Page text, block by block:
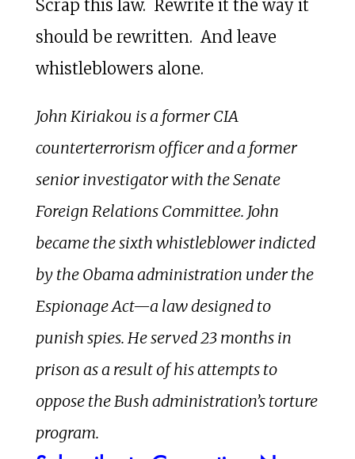
Scrap this law. Rewrite it the way it
should be rewritten. And leave
whistleblowers alone.
John Kiriakou is a former CIA
counterterrorism officer and a former
senior investigator with the Senate
Foreign Relations Committee. John
became the sixth whistleblower indicted
by the Obama administration under the
Espionage Act—a law designed to
punish spies. He served 23 months in
prison as a result of his attempts to
oppose the Bush administration’s torture
program.